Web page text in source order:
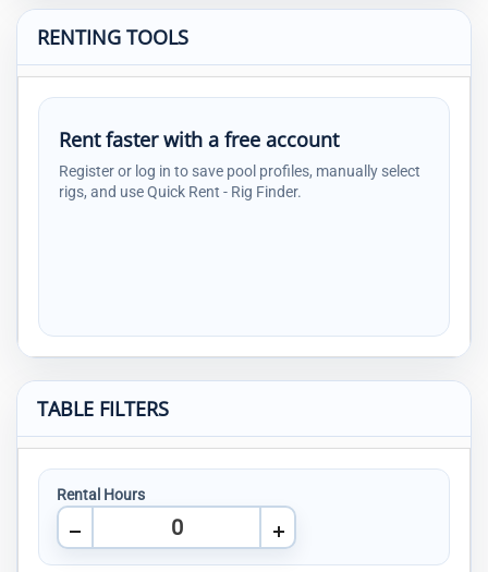
RENTING TOOLS
Rent faster with a free account
Register or log in to save pool profiles, manually select
rigs, and use Quick Rent - Rig Finder.
TABLE FILTERS
Rental Hours